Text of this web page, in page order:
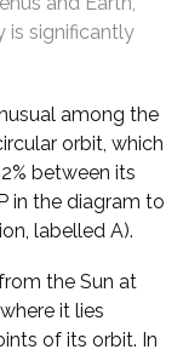
is significantly
among the
orbit, which
between its
in the diagram to
labelled A).
the Sun at
it lies
of its orbit. In